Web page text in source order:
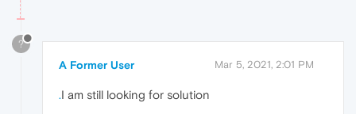
?
A Former User Mar 5, 2021, 2:01 PM
.I am still looking for solution